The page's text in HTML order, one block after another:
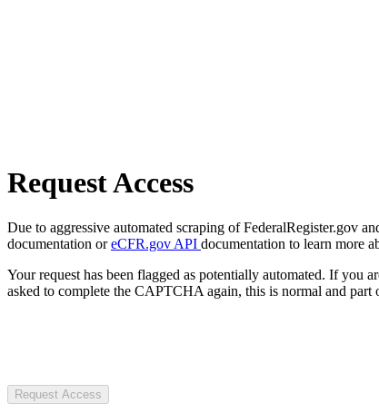
Request Access
Due to aggressive automated scraping of FederalRegister.gov
documentation oreCFR.gov API documentation to learn more
Your request has been flagged as potentially automated. If you
asked to complete the CAPTCHA again, this is normal and part
Request Access